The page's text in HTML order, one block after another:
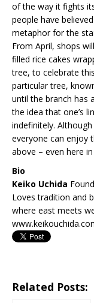
of the way it fights
people have
metaphor for the
From April, shops
filled rice cakes
tree, to celebrate
particular tree,
until the branch has
the idea that one’s
indefinitely.
everyone can enjoy
above – even here in
Bio
Keiko Uchida
Loves tradition and
where east meets
Related Posts: